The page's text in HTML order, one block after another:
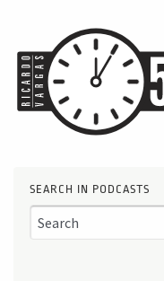
SEARCH IN PODCASTS